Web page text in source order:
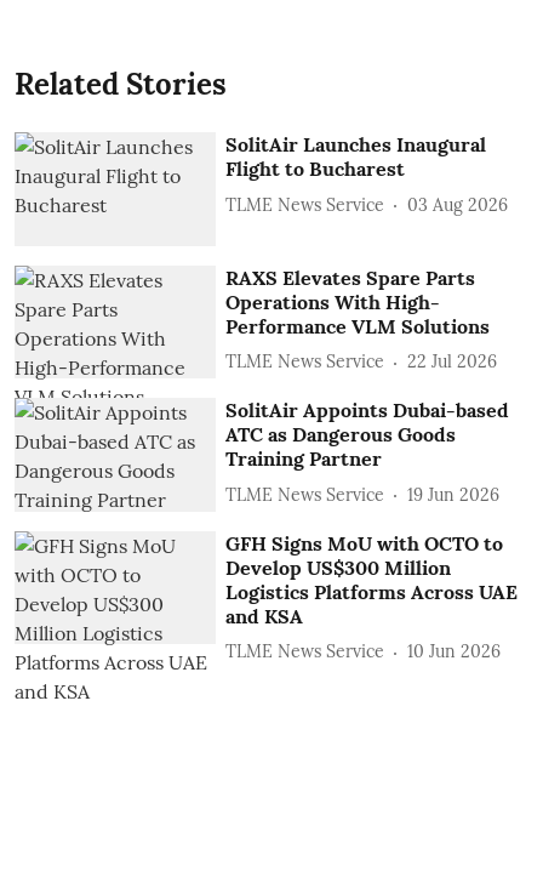
Related Stories
SolitAir Launches Inaugural
Flight to Bucharest
TLME News Service 03 Aug 2026
RAXS Elevates Spare Parts
Operations With High-
Performance VLM Solutions
TLME News Service 22 Jul 2026
SolitAir Appoints Dubai-based
ATC as Dangerous Goods
Training Partner
TLME News Service 19 Jun 2026
GFH Signs MoU with OCTO to
Develop US$300 Million
Logistics Platforms Across UAE
and KSA
TLME News Service 10 Jun 2026